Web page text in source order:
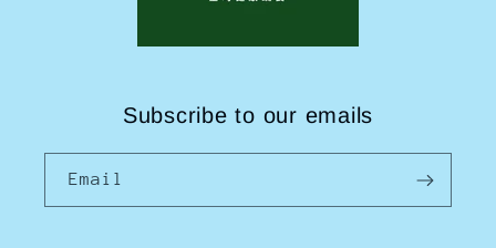
Subscribe to our emails
Email